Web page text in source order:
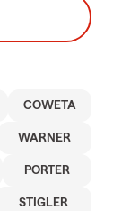
COWETA
WARNER
PORTER
STIGLER